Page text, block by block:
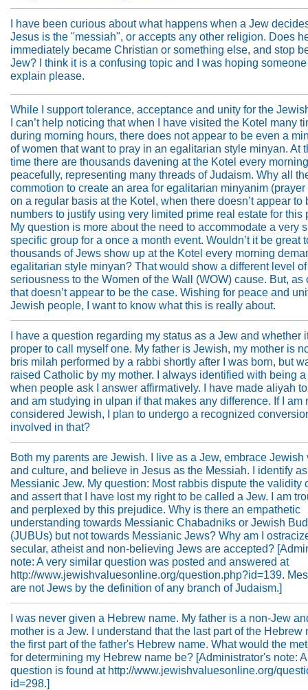
I have been curious about what happens when a Jew
Jesus is the "messiah", or accepts any other religion. Does
immediately became Christian or something else, and stop
Jew? I think it is a confusing topic and I was hoping
explain please.
While I support tolerance, acceptance and unity for the
I can’t help noticing that when I have visited the Kotel many
during morning hours, there does not appear to be even a
of women that want to pray in an egalitarian style minyan. At
time there are thousands davening at the Kotel every morning
peacefully, representing many threads of Judaism. Why all
commotion to create an area for egalitarian minyanim (prayer
on a regular basis at the Kotel, when there doesn’t appear to
numbers to justify using very limited prime real estate for this
My question is more about the need to accommodate a very
specific group for a once a month event. Wouldn’t it be great
thousands of Jews show up at the Kotel every morning
egalitarian style minyan? That would show a different level of
seriousness to the Women of the Wall (WOW) cause. But, as
that doesn’t appear to be the case. Wishing for peace and
Jewish people, I want to know what this is really about.
I have a question regarding my status as a Jew and whether
proper to call myself one. My father is Jewish, my mother is
bris milah performed by a rabbi shortly after I was born, but
raised Catholic by my mother. I always identified with being
when people ask I answer affirmatively. I have made aliyah
and am studying in ulpan if that makes any difference. If I am
considered Jewish, I plan to undergo a recognized
involved in that?
Both my parents are Jewish. I live as a Jew, embrace Jewish
and culture, and believe in Jesus as the Messiah. I identify
Messianic Jew. My question: Most rabbis dispute the validity
and assert that I have lost my right to be called a Jew. I am
and perplexed by this prejudice. Why is there an empathetic
understanding towards Messianic Chabadniks or Jewish
(JUBUs) but not towards Messianic Jews? Why am I
secular, atheist and non-believing Jews are accepted?
note: A very similar question was posted and answered at
http://www.jewishvaluesonline.org/question.php?id=139.
are not Jews by the definition of any branch of Judaism.]
I was never given a Hebrew name. My father is a non-Jew
mother is a Jew. I understand that the last part of the Hebrew
the first part of the father's Hebrew name. What would the
for determining my Hebrew name be? [Administrator's note:
question is found at http://www.jewishvaluesonline.org/
id=298.]